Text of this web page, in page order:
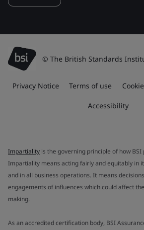
© The British Standards
Privacy Notice Terms of use
Accessibility
Impartiality is the governing principle of how
Impartiality means acting fairly and equitably in
and in all business operations. It means
engagements of influences which could affect
making.
As an accredited certification body, BSI